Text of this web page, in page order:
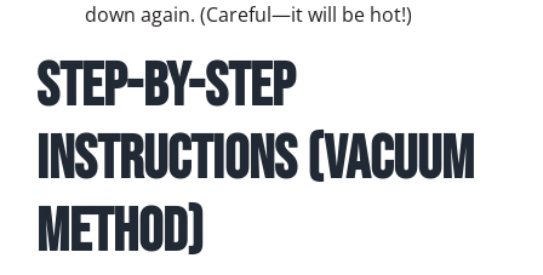
down again. (Careful—it will be hot!)
Step-by-Step
Instructions (Vacuum
Method)